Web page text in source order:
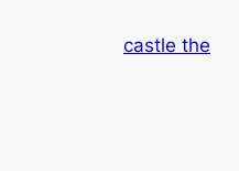
castle the